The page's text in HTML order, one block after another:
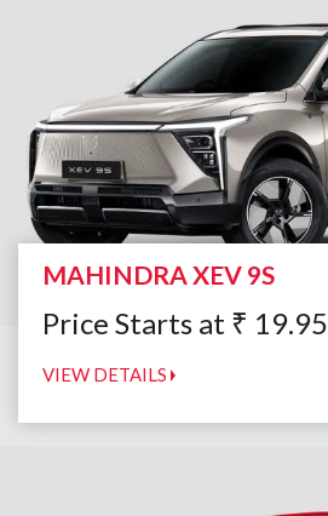
MAHINDRA XEV 9S
Price Starts at ₹ 19.95
VIEW DETAILS